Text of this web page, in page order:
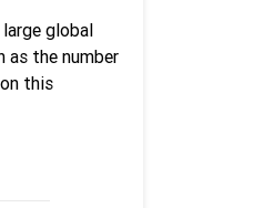
large global
as the number
this